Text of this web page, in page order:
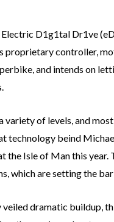
D1g1tal Dr1ve
proprietary controller,
and intends on
variety of levels, and
technology beind
the Isle of Man this
which are setting the
dramatic buildup,